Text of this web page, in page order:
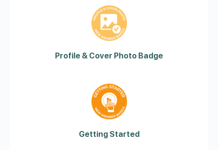
Profile & Cover Photo Badge
Getting Started